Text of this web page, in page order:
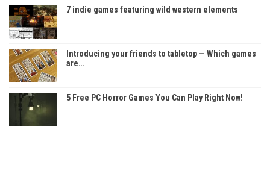
7 indie games featuring wild western elements
Introducing your friends to tabletop — Which games
are…
5 Free PC Horror Games You Can Play Right Now!